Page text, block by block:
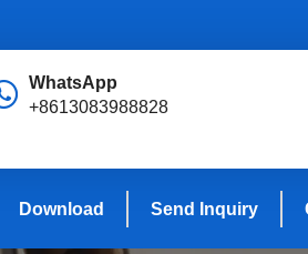
WhatsApp
+8613083988828
Download Send Inquiry